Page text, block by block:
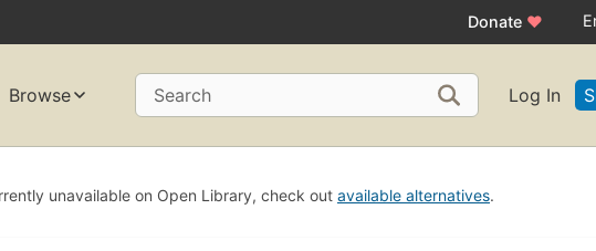
Donate ♥
Browse Search Log In
unavailable on Open Library, check out available alternatives.